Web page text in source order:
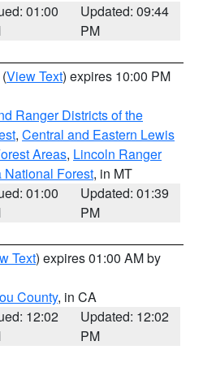
01:00
Updated: 09:44
PM
(View Text) expires 10:00 PM
Ranger Districts of the
, Central and Eastern Lewis
Areas, Lincoln Ranger
National Forest, in MT
01:00
Updated: 01:39
PM
Text) expires 01:00 AM by
County, in CA
12:02
Updated: 12:02
PM